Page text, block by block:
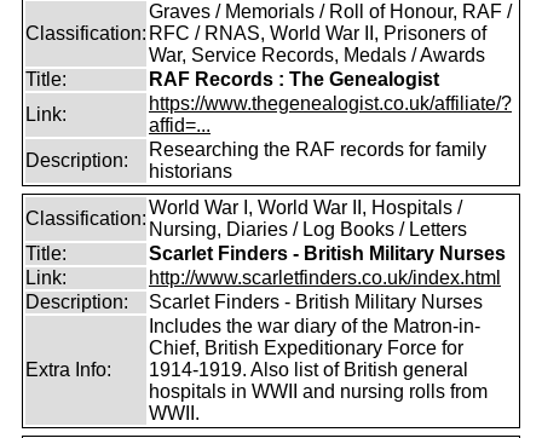
Classification:
Graves / Memorials / Roll of Honour, RAF /
RFC / RNAS, World War II, Prisoners of
War, Service Records, Medals / Awards
Title:
RAF Records : The Genealogist
Link:
https://www.thegenealogist.co.uk/affiliate/?
affid=...
Description:
Researching the RAF records for family
historians
Classification:
World War I, World War II, Hospitals /
Nursing, Diaries / Log Books / Letters
Title:
Scarlet Finders - British Military Nurses
Link:
http://www.scarletfinders.co.uk/index.html
Description:
Scarlet Finders - British Military Nurses
Extra Info:
Includes the war diary of the Matron-in-
Chief, British Expeditionary Force for
1914-1919. Also list of British general
hospitals in WWII and nursing rolls from
WWII.